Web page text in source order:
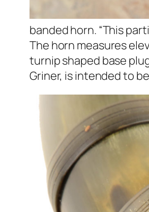
banded horn. “This
The horn measures
turnip shaped base
Griner, is intended to